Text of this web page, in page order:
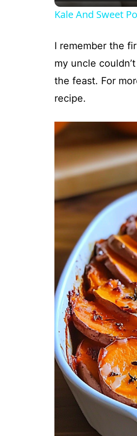
Kale And Sweet
I remember the
my uncle
the feast. For
recipe.